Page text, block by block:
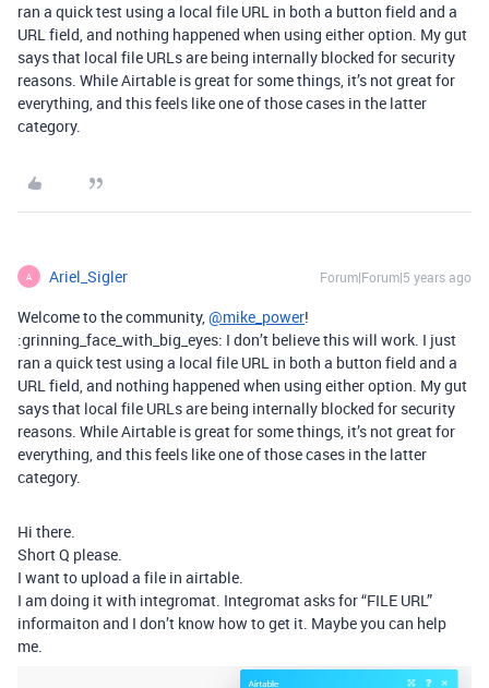
ran a quick test using a local file URL in both a button field and a
URL field, and nothing happened when using either option. My gut
says that local file URLs are being internally blocked for security
reasons. While Airtable is great for some things, it’s not great for
everything, and this feels like one of those cases in the latter
category.
A Ariel_Sigler Forum|Forum|5 years ago
Welcome to the community,@mike_power!
:grinning_face_with_big_eyes: I don’t believe this will work. I just
ran a quick test using a local file URL in both a button field and a
URL field, and nothing happened when using either option. My gut
says that local file URLs are being internally blocked for security
reasons. While Airtable is great for some things, it’s not great for
everything, and this feels like one of those cases in the latter
category.
Hi there.
Short Q please.
I want to upload a file in airtable.
I am doing it with integromat. Integromat asks for “FILE URL”
informaiton and I don’t know how to get it. Maybe you can help
me.